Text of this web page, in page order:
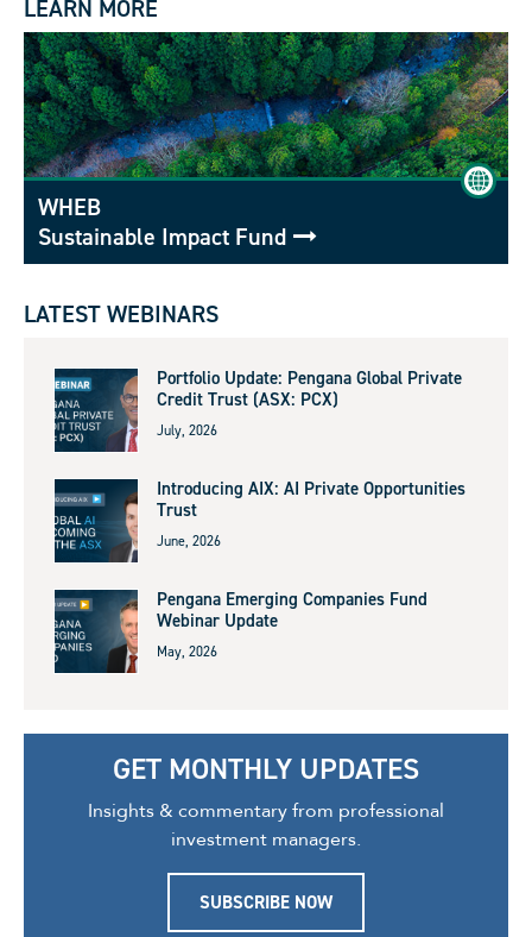
LEARN MORE
WHEB
Sustainable Impact Fund
LATEST WEBINARS
Portfolio Update: Pengana Global Private
Credit Trust (ASX: PCX)
July, 2026
Introducing AIX: AI Private Opportunities
Trust
June, 2026
Pengana Emerging Companies Fund
Webinar Update
May, 2026
GET MONTHLY UPDATES
Insights & commentary from professional
investment managers.
SUBSCRIBE NOW